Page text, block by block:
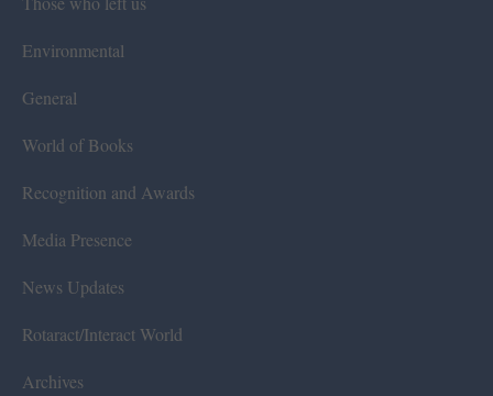
Environmental
General
World of Books
Recognition and Awards
Media Presence
News Updates
Rotaract/Interact World
Archives